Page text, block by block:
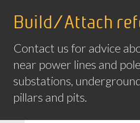
Build/Attach
Contact us for advice
near power lines and
substations,
pillars and pits.